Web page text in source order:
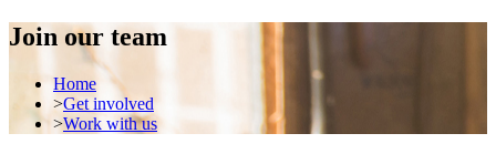
Join our team
Home
>Get involved
>Work with us